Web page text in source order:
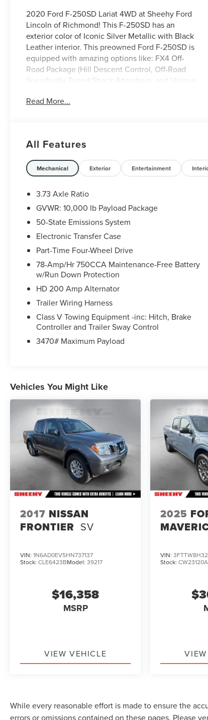
2020 Ford F-250SD Lariat 4WD at Sheehy Ford
Lincoln of Richmond! This F-250SD has an
exterior color of Iconic Silver Metallic with Black
Leather interior. This preowned Ford F-250SD is
equipped with amazing options like: FX4 Off-
Road Package (Hill Descent Control, Off-Road
Specifically Tuned Shock Absorbers, and Unique
Payload Package, Lariat Ultimate Package
Power-Adjustable Pedals, Power
Heated/Ventilated Driver Seat w/Memory, Power
Heated/Ventilated Passenger Seat, Power
Telescoping/Tilt Steering Wheel/Column,
PowerScope Trailer Tow Mirrors w/Memory,
Tailgate Step & Handle, and Voice-Activated
Touchscreen Navigation System), Order Code
608A, Snow Plow Prep Package, and Twin Panel
Power Moonroof. CARFAX One-Owner.
Certification Program Details: Sheehy Value Car
located at Sheehy Ford of Richmond only!
All our Sheehy Value Cars come with a 30
Day/1,000-mile warranty, upfront clear and
Sheehy-It’s Easy Pricing, CARFAX history report,
guarantee and pass Virginia inspection. See
Some vehicles may have unrepaired safety
recalls. Sheehy Auto Stores is not a
manufacturer-authorized repair facility for all
brands, but your local same-brand dealer will
provide recall repair services for free.
To check for open recalls please visit
https://www.nhtsa.gov/recalls?
vin=1FT7W2BT7LED92532#vin.
Read More...
All Features
Mechanical Exterior Entertainment
3.73 Axle Ratio
GVWR: 10,000 lb Payload Package
50-State Emissions System
Electronic Transfer Case
Part-Time Four-Wheel Drive
78-Amp/Hr 750CCA Maintenance-Free Battery
w/Run Down Protection
HD 200 Amp Alternator
Trailer Wiring Harness
Class V Towing Equipment -inc: Hitch, Brake
Controller and Trailer Sway Control
3470# Maximum Payload
Vehicles You Might Like
2017 NISSAN
FRONTIER SV
VIN: 1N6AD0EV5HN737137
Stock: CLE6423BModel: 39217
$16,358
MSRP
VIEW VEHICLE
2025
VIN:
Stock:CW23120A
While every reasonable effort is made to ensure the
errors or omissions contained on these pages. Please